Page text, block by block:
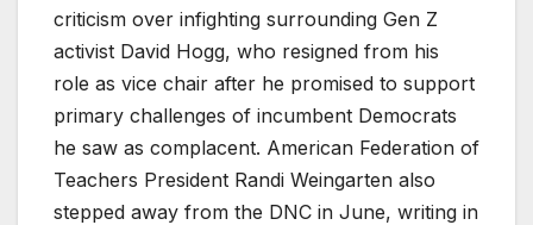
criticism over infighting surrounding Gen Z
activist David Hogg, who resigned from his
role as vice chair after he promised to support
primary challenges of incumbent Democrats
he saw as complacent. American Federation of
Teachers President Randi Weingarten also
stepped away from the DNC in June, writing in